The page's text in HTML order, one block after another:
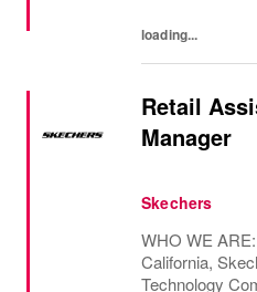
loading...
Retail
Manager
Skechers
WHO WE
California,
Technology